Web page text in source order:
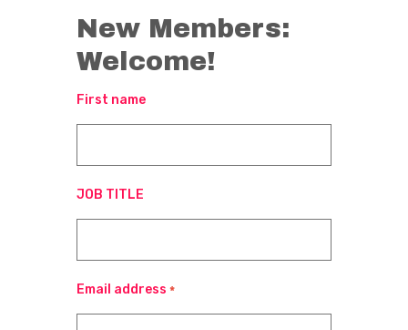
New Members:
Welcome!
First name
JOB TITLE
Email address *